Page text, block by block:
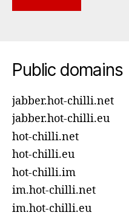
Public domains
jabber.hot-chilli.net
jabber.hot-chilli.eu
hot-chilli.net
hot-chilli.eu
hot-chilli.im
im.hot-chilli.net
im.hot-chilli.eu